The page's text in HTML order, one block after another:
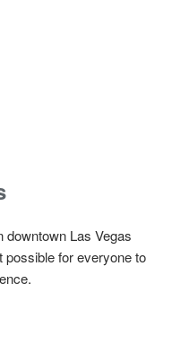
downtown Las Vegas
for everyone to